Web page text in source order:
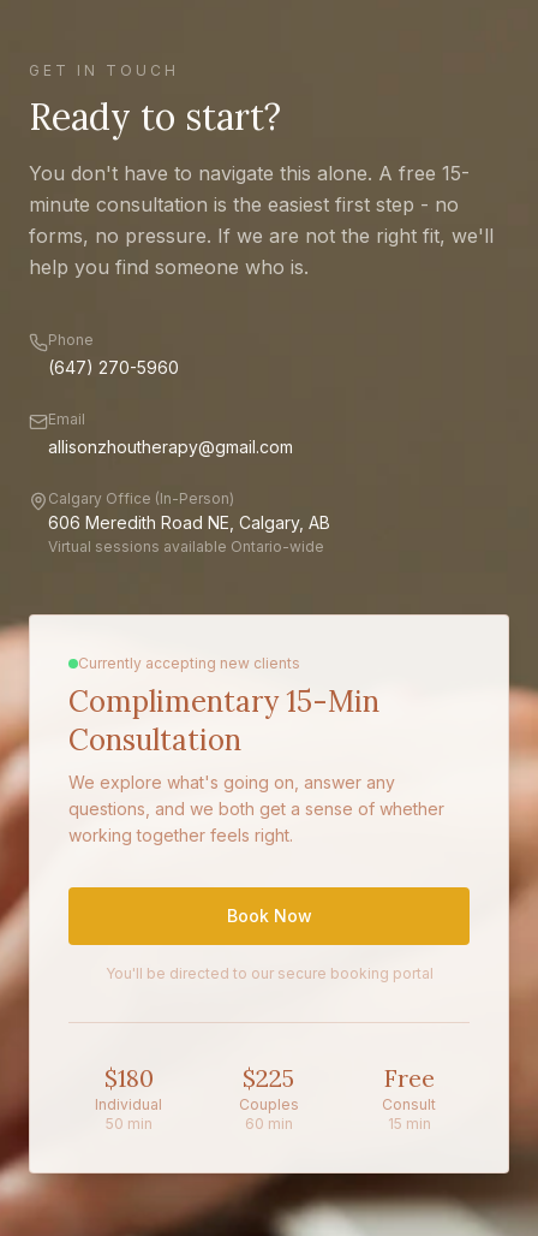
GET IN TOUCH
Ready to start?
You don't have to navigate this alone. A free 15-
minute consultation is the easiest first step - no
forms, no pressure. If we are not the right fit, we'll
help you find someone who is.
Phone
(647) 270-5960
Email
allisonzhoutherapy@gmail.com
Calgary Office (In-Person)
606 Meredith Road NE, Calgary, AB
Virtual sessions available Ontario-wide
Currently accepting new clients
Complimentary 15-Min
Consultation
We explore what's going on, answer any
questions, and we both get a sense of whether
working together feels right.
Book Now
You'll be directed to our secure booking portal
$180
Individual
50 min
$225
Couples
60 min
Free
Consult
15 min